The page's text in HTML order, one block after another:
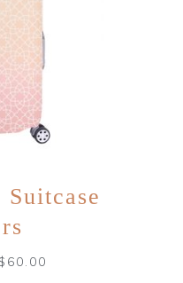
Suitcase
$ 60.00